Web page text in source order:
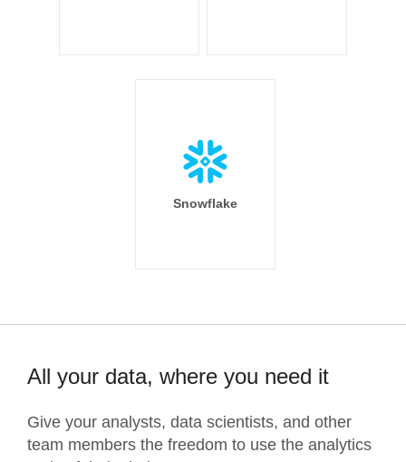
Snowflake
All your data, where you need it
Give your analysts, data scientists, and other
team members the freedom to use the analytics